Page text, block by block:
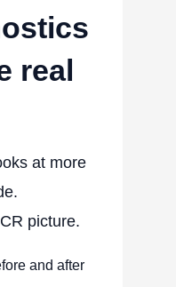
real
at more
picture.
and after